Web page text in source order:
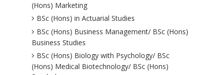
(Hons) Marketing
BSc (Hons) in Actuarial Studies
BSc (Hons) Business Management/ BSc (Hons)
Business Studies
BSc (Hons) Biology with Psychology/ BSc
(Hons) Medical Biotechnology/ BSc (Hons)